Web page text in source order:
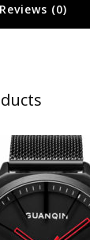
Reviews (0)